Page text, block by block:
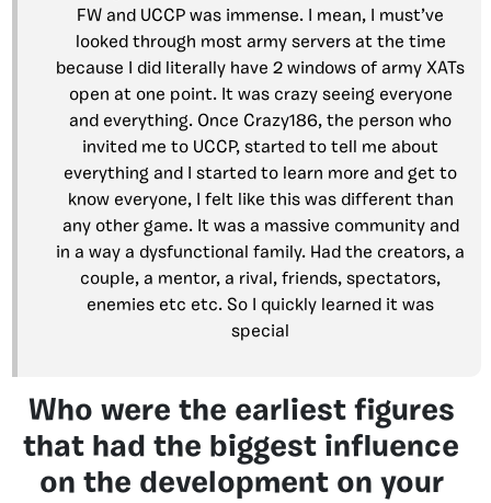
FW and UCCP was immense. I mean, I must’ve
looked through most army servers at the time
because I did literally have 2 windows of army XATs
open at one point. It was crazy seeing everyone
and everything. Once Crazy186, the person who
invited me to UCCP, started to tell me about
everything and I started to learn more and get to
know everyone, I felt like this was different than
any other game. It was a massive community and
in a way a dysfunctional family. Had the creators, a
couple, a mentor, a rival, friends, spectators,
enemies etc etc. So I quickly learned it was
special
Who were the earliest figures
that had the biggest influence
on the development on your